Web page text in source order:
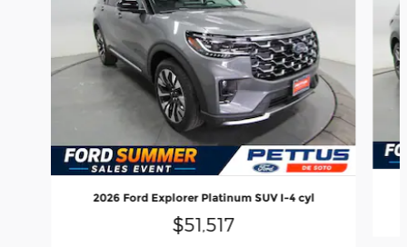
2026 Ford Explorer Platinum SUV I-4 cyl
$51,517